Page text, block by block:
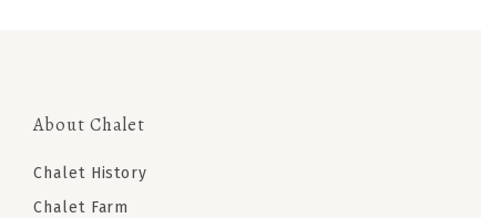
About Chalet
Chalet History
Chalet Farm